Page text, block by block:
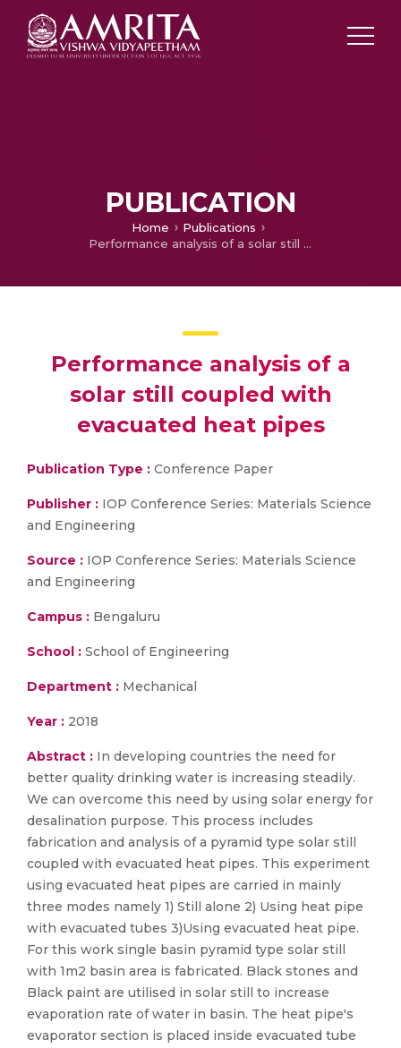
PUBLICATION
Home
Publications
Performance analysis of a solar still coupled with evacuated heat pipes
Performance analysis of a
solar still coupled with
evacuated heat pipes
Publication Type : Conference Paper
Publisher : IOP Conference Series: Materials Science
and Engineering
Source : IOP Conference Series: Materials Science
and Engineering
Campus : Bengaluru
School : School of Engineering
Department : Mechanical
Year : 2018
Abstract : In developing countries the need for
better quality drinking water is increasing steadily.
We can overcome this need by using solar energy for
desalination purpose. This process includes
fabrication and analysis of a pyramid type solar still
coupled with evacuated heat pipes. This experiment
using evacuated heat pipes are carried in mainly
three modes namely 1) Still alone 2) Using heat pipe
with evacuated tubes 3)Using evacuated heat pipe.
For this work single basin pyramid type solar still
with 1m2 basin area is fabricated. Black stones and
Black paint are utilised in solar still to increase
evaporation rate of water in basin. The heat pipe's
evaporator section is placed inside evacuated tube